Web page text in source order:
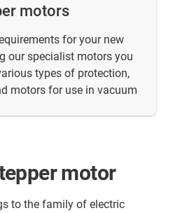
motors
for your new
our specialist motors you
types of protection,
motors for use in vacuum
motor
to the family of electric